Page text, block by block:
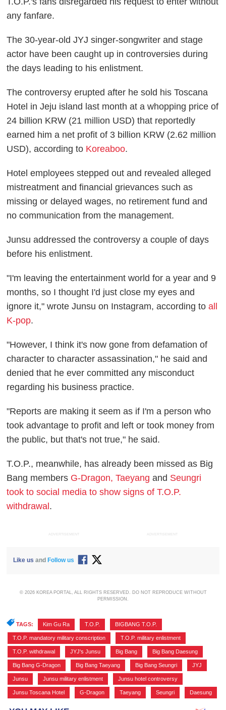
any fanfare.
The 30-year-old JYJ singer-songwriter and stage
actor have been caught up in controversies during
the days leading to his enlistment.
The controversy erupted after he sold his Toscana
Hotel in Jeju island last month at a whopping price of
24 billion KRW (21 million USD) that reportedly
earned him a net profit of 3 billion KRW (2.62 million
USD), according to Koreaboo.
Hotel employees stepped out and revealed alleged
mistreatment and financial grievances such as
missing or delayed wages, no retirement fund and
no communication from the management.
Junsu addressed the controversy a couple of days
before his enlistment.
"I'm leaving the entertainment world for a year and 9
months, so I thought I'd just close my eyes and
ignore it," wrote Junsu on Instagram, according toall
K-pop.
"However, I think it's now gone from defamation of
character to character assassination," he said and
denied that he ever committed any misconduct
regarding his business practice.
"Reports are making it seem as if I'm a person who
took advantage to profit and left or took money from
the public, but that's not true," he said.
T.O.P., meanwhile, has already been missed as Big
Bang members G-Dragon, Taeyang and Seungri
took to social media to show signs of T.O.P.
withdrawal.
ADVERTISEMENT ADVERTISEMENT
Like us and Follow us
© 2026 KOREA PORTAL, ALL RIGHTS RESERVED. DO NOT REPRODUCE WITHOUT
PERMISSION.
TAGS: Kim Gu Ra T.O.P. BIGBANG T.O.P.
T.O.P. mandatory military conscription T.O.P. military enlistment
T.O.P. withdrawal JYJ's Junsu Big Bang Big Bang Daesung
Big Bang G-Dragon Big Bang Taeyang Big Bang Seungri JYJ
Junsu Junsu military enlistment Junsu hotel controversy
Junsu Toscana Hotel G-Dragon Taeyang Seungri Daesung